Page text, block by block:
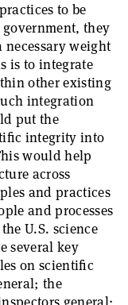
to be
they
weight
is to integrate
other existing
integration
put the
integrity into
would help
across
and practices
and processes
U.S. science
several key
on scientific
the